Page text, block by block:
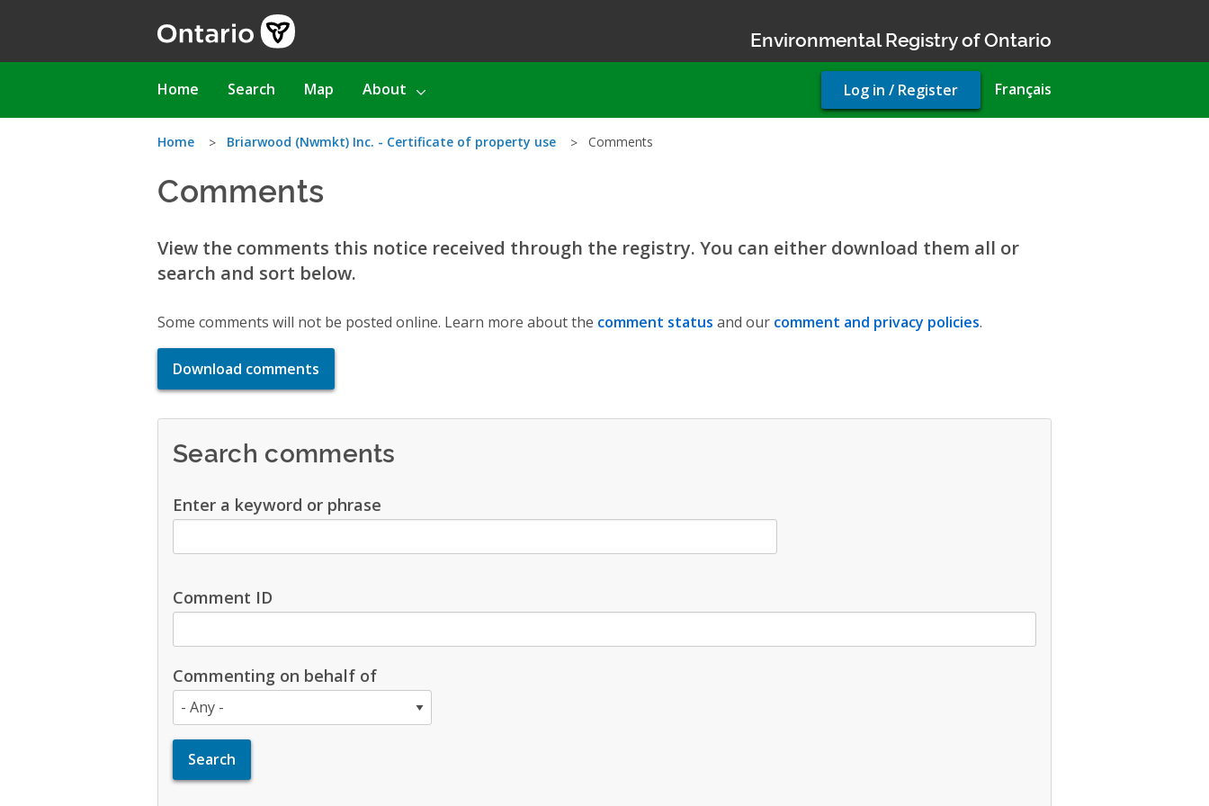
Environmental Registry of Ontario
Main
Home Search Map About Français
User
account
Log in / Register
You
are
Home Briarwood (Nwmkt) Inc. - Certificate of property use Comments
Comments
View the comments this notice received through the registry. You can either download them all or
search and sort below.
Some comments will not be posted online. Learn more about the comment status and our comment and privacy policies.
Download comments
Search comments
Enter a keyword or phrase
Comment ID
Commenting on behalf of